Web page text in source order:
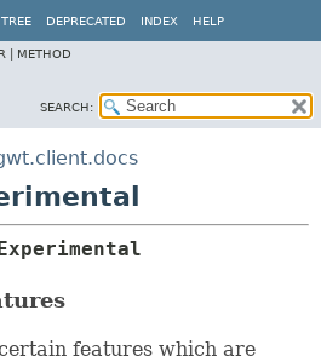
TREE DEPRECATED INDEX HELP
| METHOD
SEARCH:
features which are